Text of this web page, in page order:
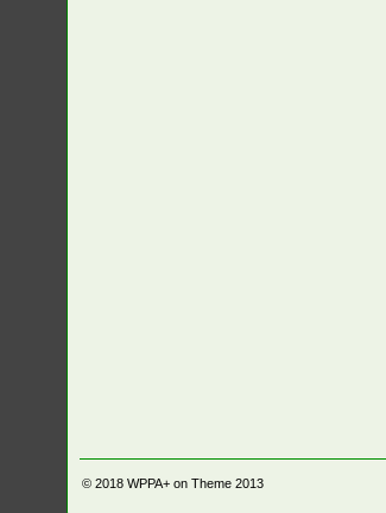
© 2018WPPA+ on Theme 2013